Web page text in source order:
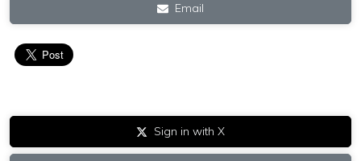
Email
Sign in with X